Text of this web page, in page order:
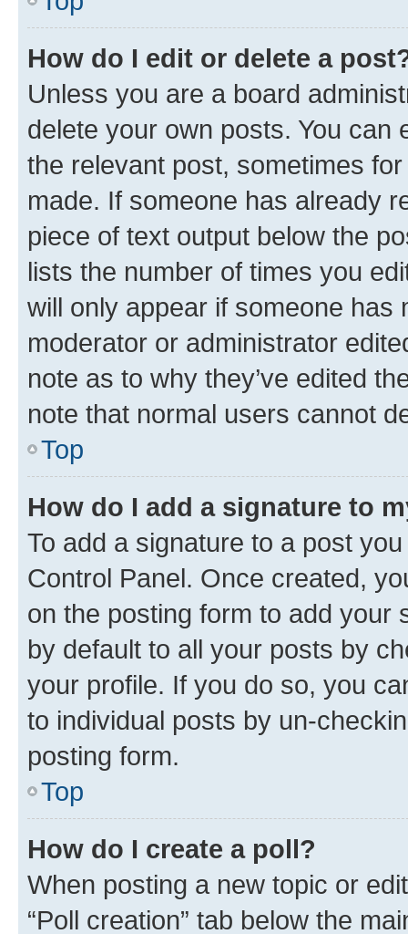
How do I edit or delete a
Unless you are a board
delete your own posts. You can
the relevant post, sometimes
made. If someone has already
piece of text output below the
lists the number of times you
will only appear if someone has
moderator or administrator
note as to why they’ve edited
note that normal users cannot
Top
How do I add a signature to
To add a signature to a post
Control Panel. Once created,
on the posting form to add your
by default to all your posts by
your profile. If you do so, you
to individual posts by un-
posting form.
Top
How do I create a poll?
When posting a new topic or
“Poll creation” tab below the